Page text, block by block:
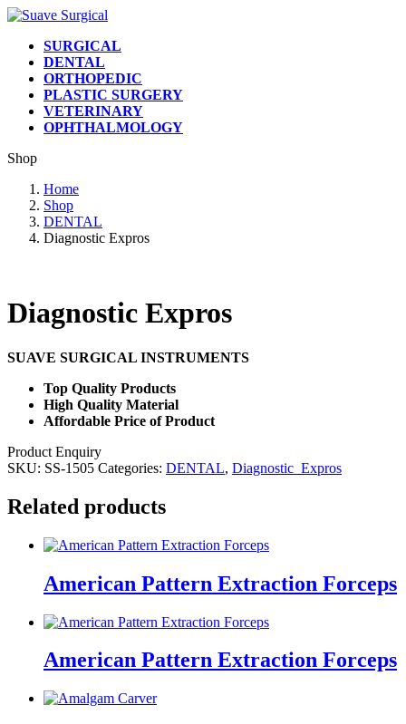
Skip
content
Skip
Navigation
SURGICAL
DENTAL
ORTHOPEDIC
PLASTIC SURGERY
VETERINARY
OPHTHALMOLOGY
Shop
Home
Shop
DENTAL
Diagnostic Expros
Diagnostic Expros
SUAVE SURGICAL INSTRUMENTS
Top Quality Products
High Quality Material
Affordable Price of Product
Product Enquiry
SKU: SS-1505 Categories: DENTAL, Diagnostic_Expros
Related products
American Pattern Extraction Forceps
American Pattern Extraction Forceps